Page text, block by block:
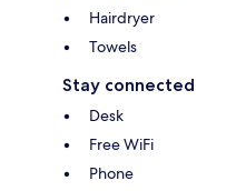
Hairdryer
Towels
Stay connected
Desk
Free WiFi
Phone